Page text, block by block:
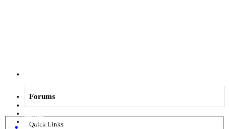
Forums
Quick Links
Sign up